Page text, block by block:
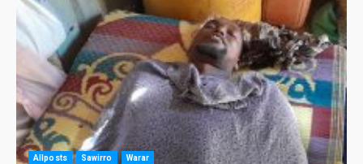
Allposts Sawirro Warar